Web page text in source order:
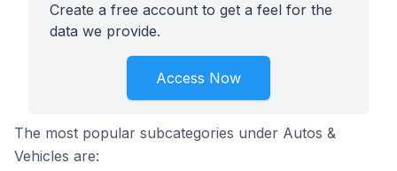
Create a free account to get a feel for the
data we provide.
Access Now
The most popular subcategories under Autos &
Vehicles are: